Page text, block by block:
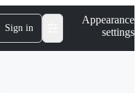
Sign in
Appearance
settings